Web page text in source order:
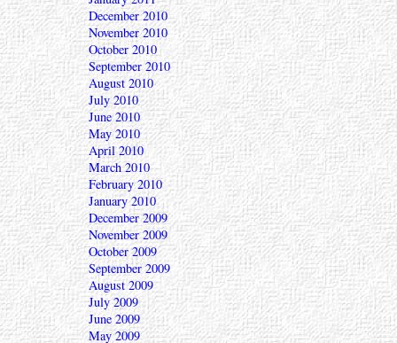
December 2010
November 2010
October 2010
September 2010
August 2010
July 2010
June 2010
May 2010
April 2010
March 2010
February 2010
January 2010
December 2009
November 2009
October 2009
September 2009
August 2009
July 2009
June 2009
May 2009